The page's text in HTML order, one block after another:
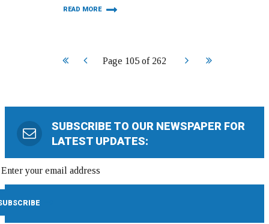
READ MORE
Page 105 of 262
Start Prev Next End
SUBSCRIBE TO OUR NEWSPAPER FOR
LATEST UPDATES: